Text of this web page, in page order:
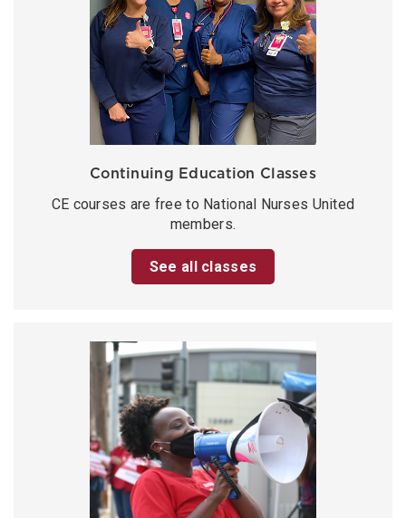
Continuing Education Classes
CE courses are free to National Nurses United
members.
See all classes